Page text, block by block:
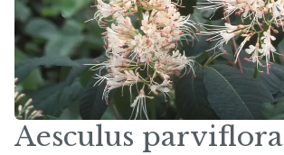
Aesculus parviflora